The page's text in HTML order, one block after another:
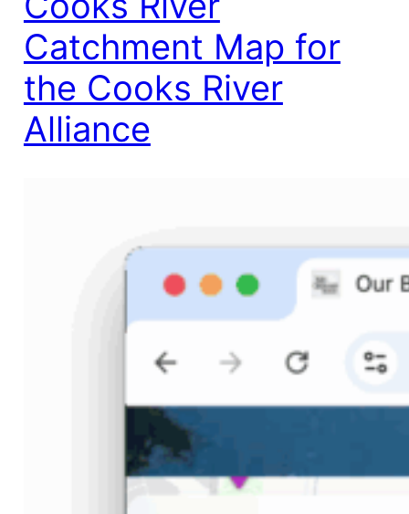
Catchment Map for
the Cooks River
Alliance